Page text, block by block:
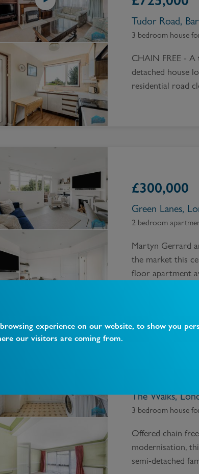
experience on our website, to show you
our visitors are coming from.
Tudor Road,
3 bedroom house
CHAIN FREE -
detached house
residential road
£300,000
Green Lanes,
2 bedroom
Martyn Gerrard
the market this
floor apartment
The Walks,
3 bedroom house
Offered chain
modernisation,
semi-detached